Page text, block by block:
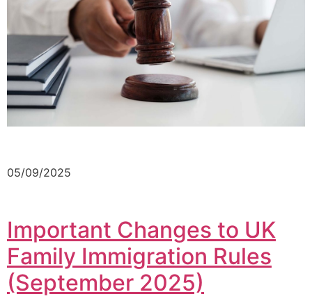
05/09/2025
Important Changes to UK
Family Immigration Rules
(September 2025)